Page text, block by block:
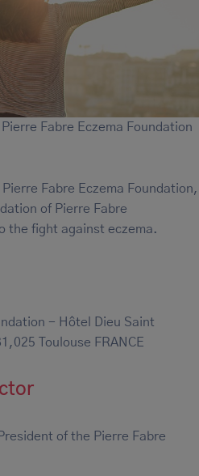
Fabre Eczema Foundation
Fabre Eczema Foundation,
of Pierre Fabre
the fight against eczema.
- Hôtel Dieu Saint
Toulouse FRANCE
of the Pierre Fabre